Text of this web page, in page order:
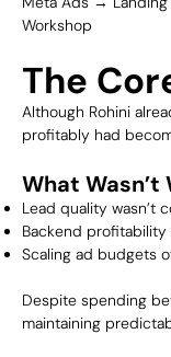
Workshop
The
Although Rohini
profitably had
What Wasn’t
Lead quality wasn’t
Backend profitability
Scaling ad budgets
Despite spending
maintaining